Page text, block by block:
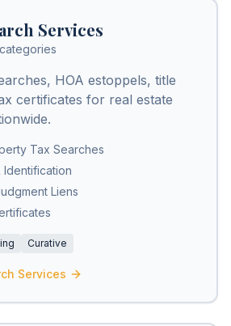
Services
HOA estoppels, title
certificates for real estate
Tax Searches
Identification
Liens
Curative
Services